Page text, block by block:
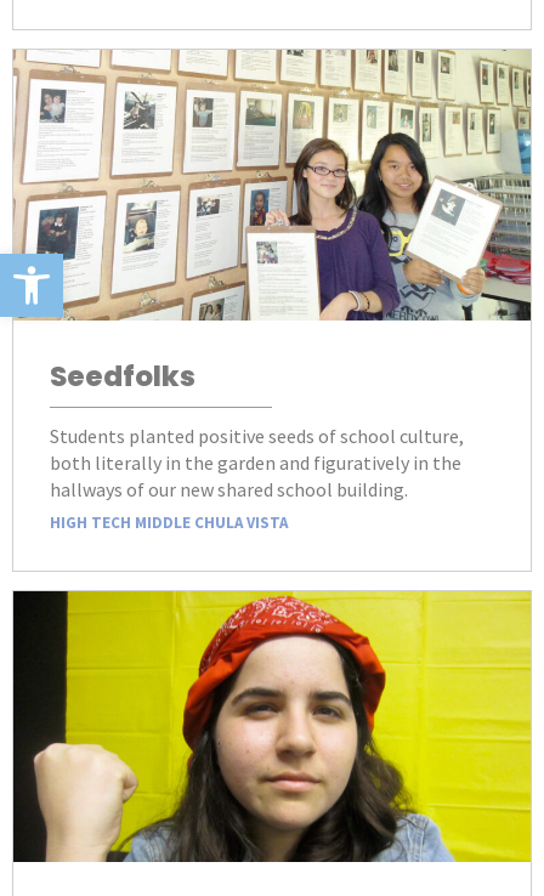
Open toolbar
Seedfolks
Students planted positive seeds of school culture,
both literally in the garden and figuratively in the
hallways of our new shared school building.
HIGH TECH MIDDLE CHULA VISTA